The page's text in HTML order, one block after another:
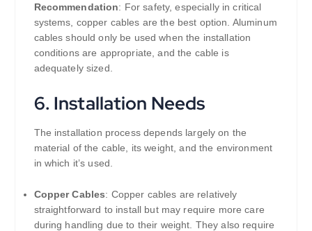
Recommendation: For safety, especially in critical
systems, copper cables are the best option. Aluminum
cables should only be used when the installation
conditions are appropriate, and the cable is
adequately sized.
6. Installation Needs
The installation process depends largely on the
material of the cable, its weight, and the environment
in which it’s used.
Copper Cables: Copper cables are relatively
straightforward to install but may require more care
during handling due to their weight. They also require